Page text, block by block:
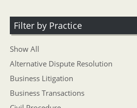
Filter by Practice
Show All
Alternative Dispute Resolution
Business Litigation
Business Transactions